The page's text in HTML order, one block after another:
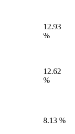
12.93
%
12.62
%
8.13 %